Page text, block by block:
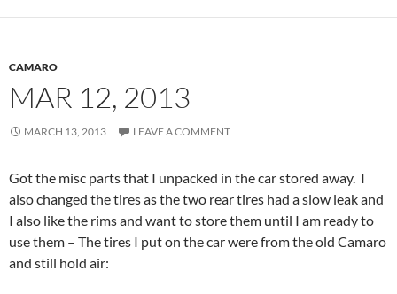
CAMARO
MAR 12, 2013
MARCH 13, 2013 LEAVE A COMMENT
Got the misc parts that I unpacked in the car stored away. I
also changed the tires as the two rear tires had a slow leak and
I also like the rims and want to store them until I am ready to
use them – The tires I put on the car were from the old Camaro
and still hold air: